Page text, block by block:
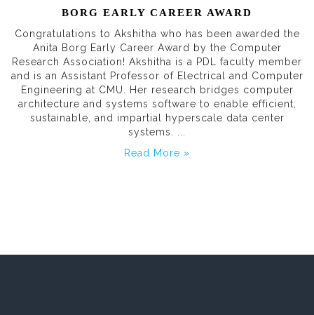
BORG EARLY CAREER AWARD
Congratulations to Akshitha who has been awarded the
Anita Borg Early Career Award by the Computer
Research Association! Akshitha is a PDL faculty member
and is an Assistant Professor of Electrical and Computer
Engineering at CMU. Her research bridges computer
architecture and systems software to enable efficient,
sustainable, and impartial hyperscale data center
systems. ...
Read More »